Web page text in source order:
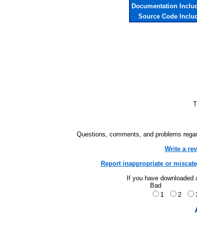
Documentation
Source Code
Questions, comments, and problems
Write a
Report inappropriate or
If you have
Bad
1
2